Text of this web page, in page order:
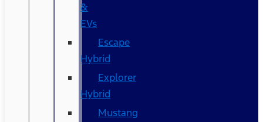
&
EVs
Escape
Hybrid
Explorer
Hybrid
Mustang